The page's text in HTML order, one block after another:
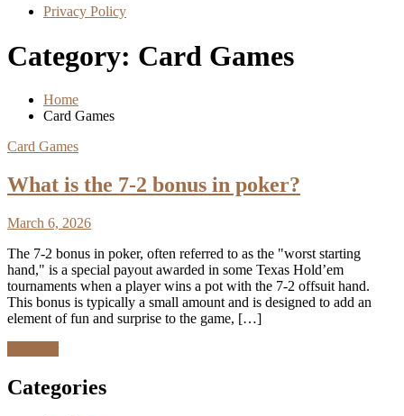
Privacy Policy
Category: Card Games
Home
Card Games
Card Games
What is the 7-2 bonus in poker?
March 6, 2026
The 7-2 bonus in poker, often referred to as the "worst starting
hand," is a special payout awarded in some Texas Hold’em
tournaments when a player wins a pot with the 7-2 offsuit hand.
This bonus is typically a small amount and is designed to add an
element of fun and surprise to the game, […]
Categories